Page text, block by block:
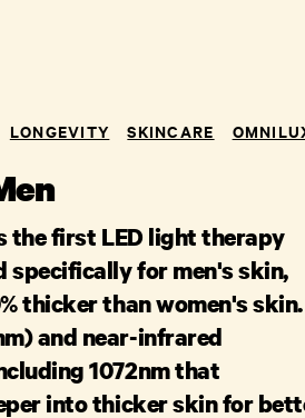
LONGEVITY SKINCARE
the first LED light therapy
specifically for men's skin,
thicker than women's skin.
and near-infrared
1072nm that
into thicker skin for